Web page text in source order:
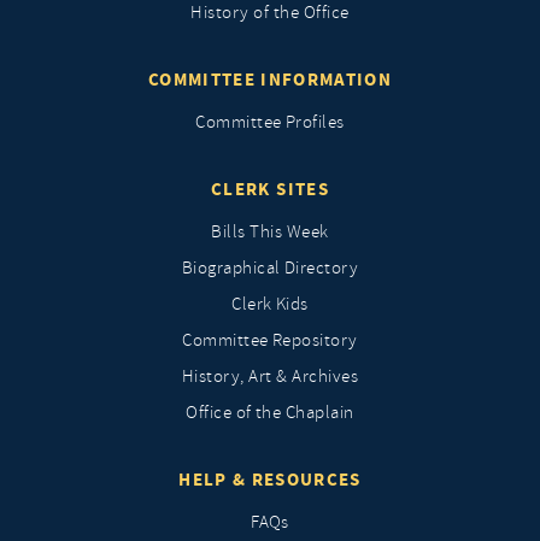
History of the Office
COMMITTEE INFORMATION
Committee Profiles
CLERK SITES
Bills This Week
Biographical Directory
Clerk Kids
Committee Repository
History, Art & Archives
Office of the Chaplain
HELP & RESOURCES
FAQs